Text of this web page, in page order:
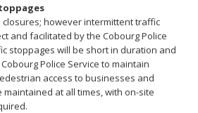
however intermittent traffic
and facilitated by the Cobourg Police
stoppages will be short in duration and
Police Service to maintain
access to businesses and
at all times, with on-site